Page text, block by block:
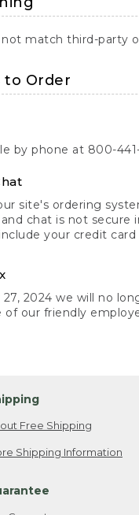
not match third-party
to Order
by phone at 800-
site's ordering
chat is not
your credit
27, 2024 we will no
of our friendly
Free Shipping
Shipping Information